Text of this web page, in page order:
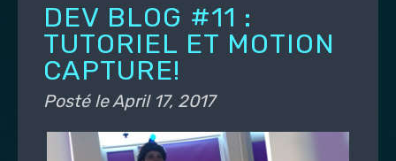
DEV BLOG #11 :
TUTORIEL ET MOTION
CAPTURE!
Posté leApril 17, 2017